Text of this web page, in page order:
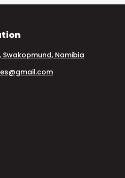
Swakopmund, Namibia